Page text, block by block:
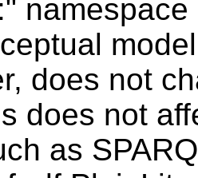
does not
does not
as